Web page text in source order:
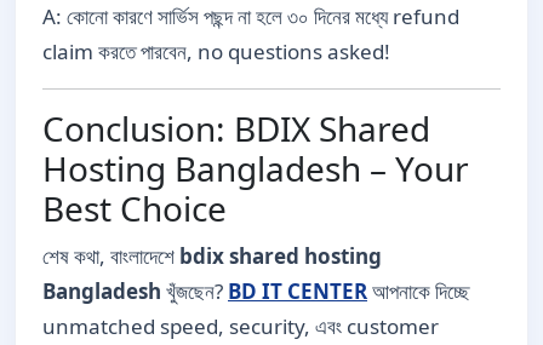
A: কোনো কারণে সার্ভিস পছন্দ না হলে ৩০ দিনের মধ্যে refund
claim করতে পারবেন, no questions asked!
Conclusion: BDIX Shared
Hosting Bangladesh – Your
Best Choice
শেষ কথা, বাংলাদেশে bdix shared hosting
Bangladesh খুঁজছেন? BD IT CENTERআপনাকে দিচ্ছে
unmatched speed, security, এবং customer